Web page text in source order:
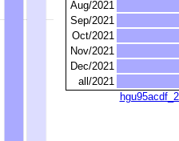
Aug/2021
Sep/2021
Oct/2021
Nov/2021
Dec/2021
all/2021